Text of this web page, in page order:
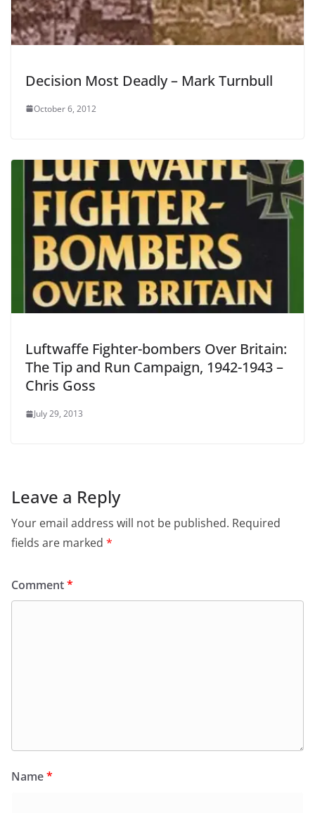
Decision Most Deadly – Mark Turnbull
October 6, 2012
Luftwaffe Fighter-bombers Over Britain:
The Tip and Run Campaign, 1942-1943 –
Chris Goss
July 29, 2013
Leave a Reply
Your email address will not be published. Required
fields are marked *
Comment*
Name*